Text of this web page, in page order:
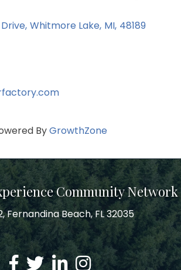
, Whitmore Lake, MI, 48189
ByGrowthZone
Community Network
Fernandina Beach, FL 32035
Facebook
TwitterLinkedInInstagram